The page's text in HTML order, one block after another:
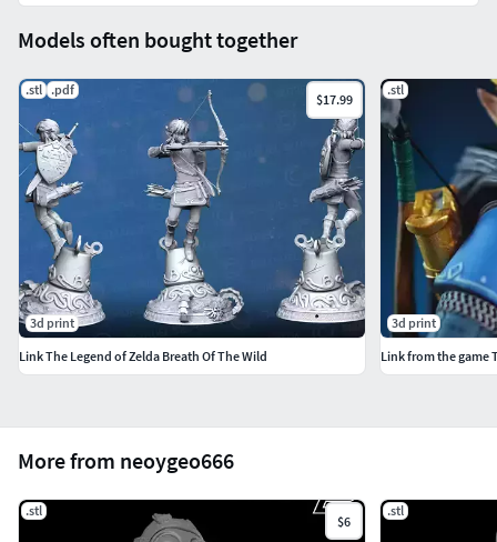
More from neoygeo666
.stl
$6
.stl
Models often bought together
.stl .pdf
$17.99
3d print
Link The Legend of Zelda Breath Of The Wild
.stl
3d print